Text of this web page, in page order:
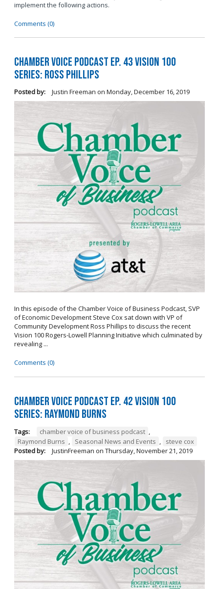
implement the following actions.
Comments (0)
Chamber Voice Podcast Ep. 43 Vision 100
Series: Ross Phillips
Posted by: Justin Freeman on Monday, December 16, 2019
In this episode of the Chamber Voice of Business Podcast, SVP
of Economic Development Steve Cox sat down with VP of
Community Development Ross Phillips to discuss the recent
Vision 100 Rogers-Lowell Planning Initiative which culminated by
revealing ...
Comments (0)
Chamber Voice Podcast Ep. 42 Vision 100
Series: Raymond Burns
Tags: chamber voice of business podcast ,
Raymond Burns , Seasonal News and Events ,
steve cox
Posted by:
JustinFreeman on Thursday, November 21, 2019